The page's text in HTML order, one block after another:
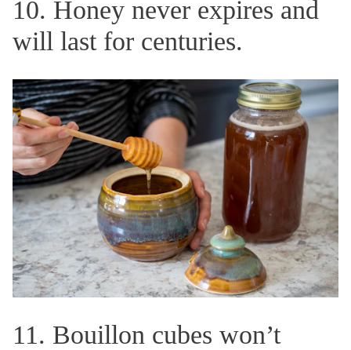
10. Honey never expires and
will last for centuries.
11. Bouillon cubes won’t